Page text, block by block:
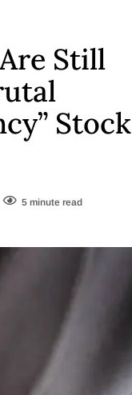
Still
Stock
5 minute read